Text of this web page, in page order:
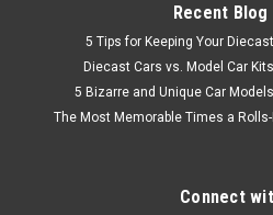
Recent Blog
5 Tips for Keeping Your
Diecast Cars vs. Model Car
5 Bizarre and Unique Car
The Most Memorable Times a
Connect